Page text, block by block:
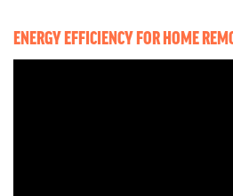
ENERGY EFFICIENCY FOR HOME